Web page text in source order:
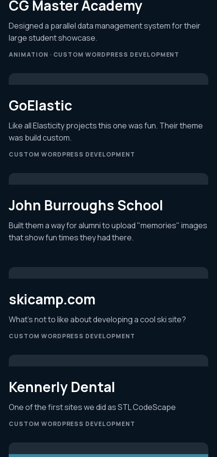
CG Master Academy
Designed a parallel data management system for their
large student showcase.
ANIMATION · CUSTOM WORDPRESS DEVELOPMENT
GoElastic
Like all Elasticity projects this one was fun. Their theme
was build custom.
CUSTOM WORDPRESS DEVELOPMENT
John Burroughs School
Built them a way for alumni to upload "memories" images
that show fun times they had there.
skicamp.com
What's not to like about developing a cool ski site?
CUSTOM WORDPRESS DEVELOPMENT
Kennerly Dental
One of the first sites we did as STL CodeScape
CUSTOM WORDPRESS DEVELOPMENT